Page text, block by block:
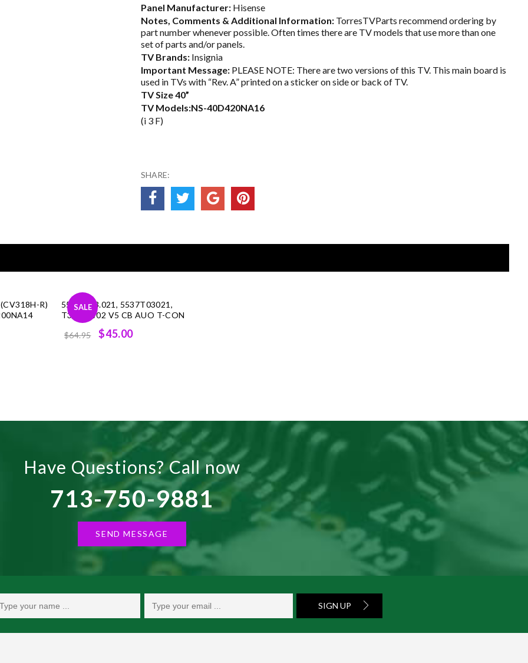
Panel Manufacturer: Hisense
Notes, Comments & Additional Information: TorresTVParts recommend ordering by
part number whenever possible. Often times there are TV models that use more than one
set of parts and/or panels.
TV Brands: Insignia
Important Message: PLEASE NOTE: There are two versions of this TV. This main board is
used in TVs with “Rev. A” printed on a sticker on side or back of TV.
TV Size 40”
TV Models:NS-40D420NA16
(i 3 F)
SHARE:
R)
SALE
55.37T03.021, 5537T03021,
T370XW02 V5 CB AUO T-CON
$64.95
Original
$45.00
Have Questions? Call now
713-750-9881
SEND MESSAGE
SIGN UP